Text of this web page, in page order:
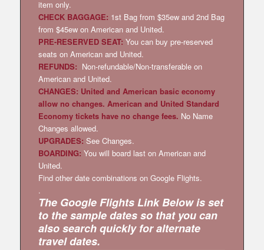
item only.
CHECK BAGGAGE: 1st Bag from $35ew and 2nd Bag
from $45ew on American and United.
PRE-RESERVED SEAT: You can buy pre-reserved
seats on American and United.
REFUNDS: Non-refundable/Non-transferable on
American and United.
CHANGES: United and American basic economy
allow no changes. American and United Standard
Economy tickets have no change fees. No Name
Changes allowed.
UPGRADES: See Changes.
BOARDING: You will board last on American and
United.
Find other date combinations on Google Flights.
.
The Google Flights Link Below is set
to the sample dates so that you can
also search quickly for alternate
travel dates.